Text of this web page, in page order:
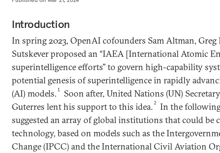
Introduction
In spring 2023, OpenAI cofounders Sam Altman,
Sutskever proposed an “IAEA [International Atomic
superintelligence efforts” to govern high-capability
potential genesis of superintelligence in rapidly
(AI) models.1
Soon after, United Nations (UN)
Guterres lent his support to this idea. 2
In the
suggested an array of global institutions that could be
technology, based on models such as the
Change (IPCC) and the International Civil Aviation